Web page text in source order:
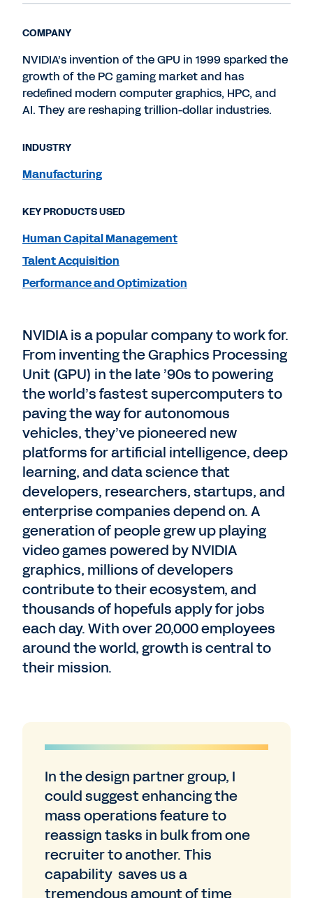
NVIDIA is a popular company to work for.
From inventing the Graphics Processing
Unit (GPU) in the late ’90s to powering
the world’s fastest supercomputers to
paving the way for autonomous
vehicles, they’ve pioneered new
platforms for artificial intelligence, deep
learning, and data science that
developers, researchers, startups, and
enterprise companies depend on. A
generation of people grew up playing
video games powered by NVIDIA
graphics, millions of developers
contribute to their ecosystem, and
thousands of hopefuls apply for jobs
each day. With over 20,000 employees
around the world, growth is central to
their mission.
In the design partner group, I
could suggest enhancing the
mass operations feature to
reassign tasks in bulk from one
recruiter to another. This
capability saves us a
tremendous amount of time
COMPANY
NVIDIA’s invention of the GPU in 1999 sparked the
growth of the PC gaming market and has
redefined modern computer graphics, HPC, and
AI. They are reshaping trillion-dollar industries.
INDUSTRY
Manufacturing
KEY PRODUCTS USED
Human Capital Management
Talent Acquisition
Performance and Optimization